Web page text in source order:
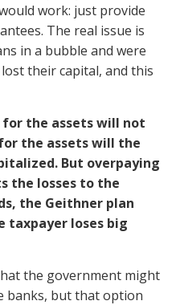
work: just provide
The real issue is
in a bubble and were
their capital, and this
the assets will not
the assets will the
But overpaying
the losses to the
the Geithner plan
taxpayer loses big
the government might
banks, but that option